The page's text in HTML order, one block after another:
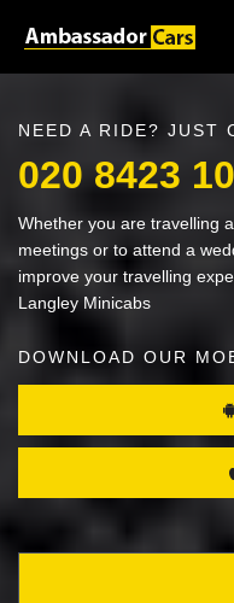
NEED A RIDE? JUST
020 8423
Whether you are travelling
meetings or to attend a
improve your travelling
Langley Minicabs
DOWNLOAD OUR